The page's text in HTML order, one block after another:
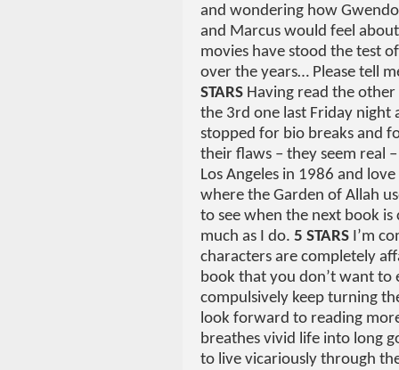
and wondering how
and Marcus would feel
movies have stood the test
over the years… Please tell
STARS Having read the
the 3rd one last Friday night
stopped for bio breaks and
their flaws – they seem real
Los Angeles in 1986 and
where the Garden of Allah
to see when the next book
much as I do. 5 STARS I’m
characters are completely
book that you don’t want to
compulsively keep turning
look forward to reading
breathes vivid life into long
to live vicariously through